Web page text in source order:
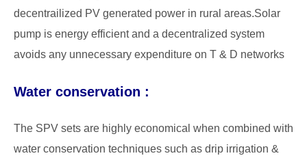
decentrailized PV generated power in rural areas.Solar
pump is energy efficient and a decentralized system
avoids any unnecessary expenditure on T & D networks
Water conservation :
The SPV sets are highly economical when combined with
water conservation techniques such as drip irrigation &